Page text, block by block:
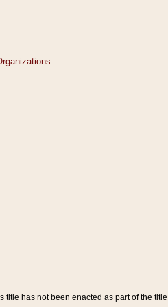
title has not been enacted as part of the